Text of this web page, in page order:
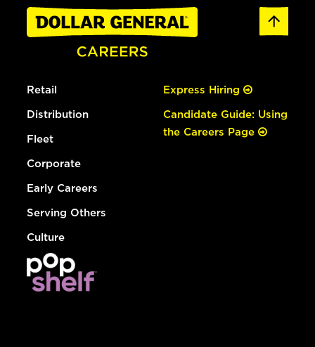
Retail
Distribution
Fleet
Corporate
Early Careers
Serving Others
Culture
Express Hiring
Candidate Guide: Using
the Careers Page